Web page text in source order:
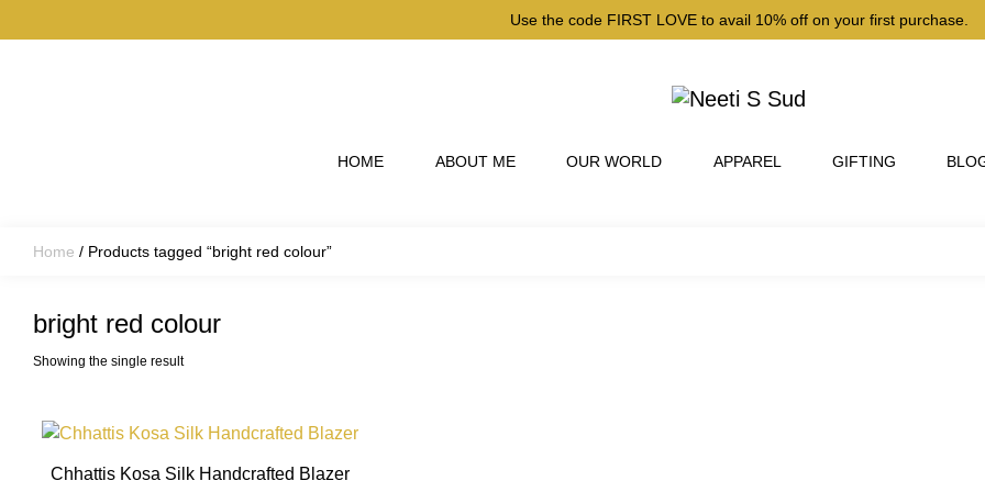
Use the code FIRST LOVE to avail 10% off on your first purchase.
HOME ABOUT ME OUR WORLD APPAREL GIFTING
Home / Products tagged “bright red colour”
bright red colour
Showing the single result
This
Chhattis Kosa Silk Handcrafted Blazer